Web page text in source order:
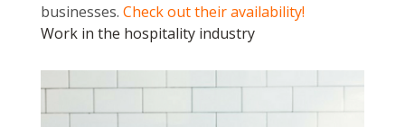
businesses. Check out their availability!
Work in the hospitality industry